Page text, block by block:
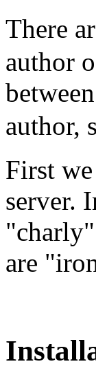
There
author
author,
First
server.
are